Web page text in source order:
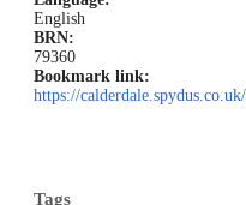
English
BRN:
79360
Bookmark link:
https://
Tags